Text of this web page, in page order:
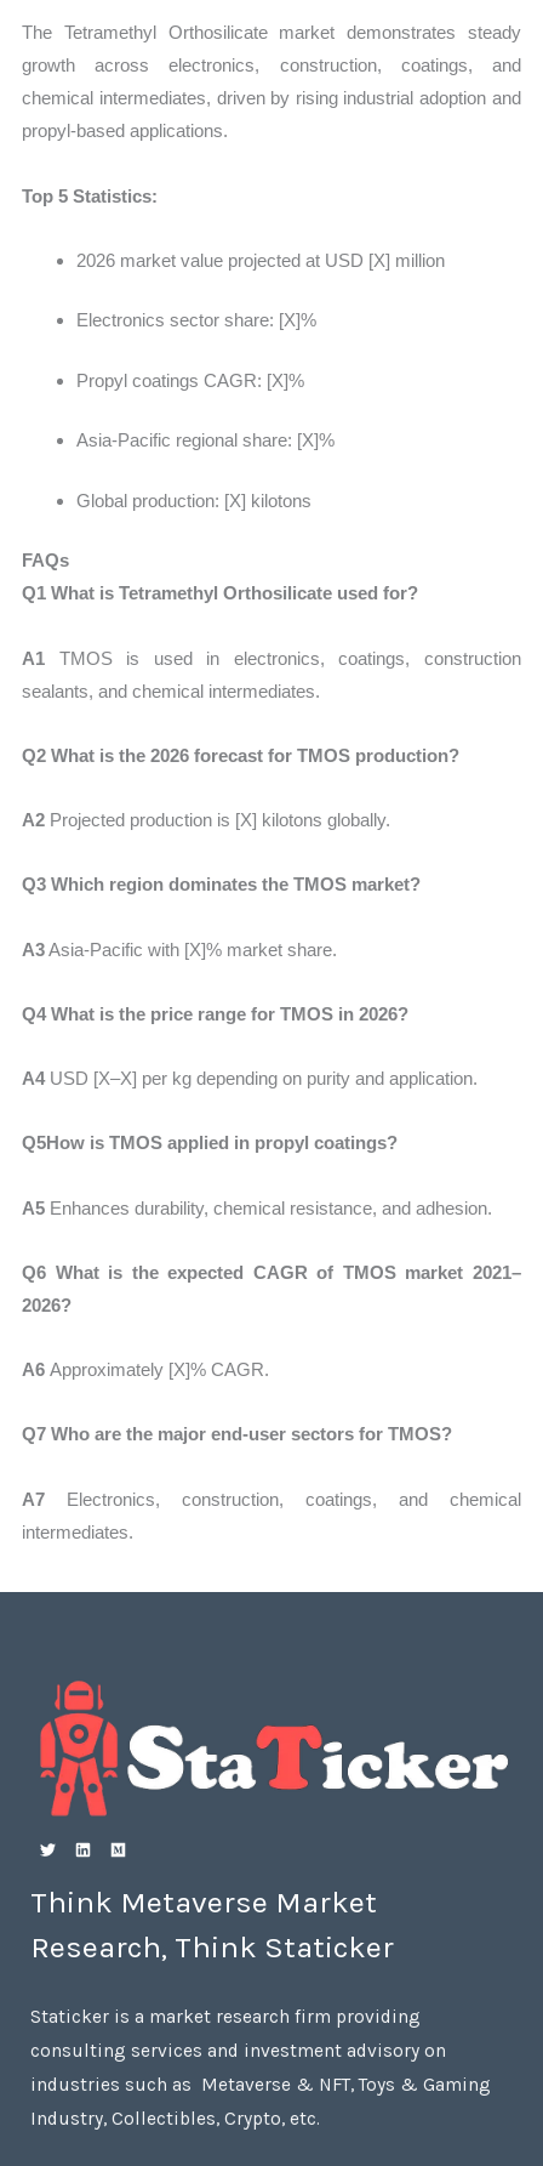
The Tetramethyl Orthosilicate market demonstrates steady
growth across electronics, construction, coatings, and
chemical intermediates, driven by rising industrial adoption and
propyl-based applications.
Top 5 Statistics:
2026 market value projected at USD [X] million
Electronics sector share: [X]%
Propyl coatings CAGR: [X]%
Asia-Pacific regional share: [X]%
Global production: [X] kilotons
FAQs
Q1 What is Tetramethyl Orthosilicate used for?
A1 TMOS is used in electronics, coatings, construction
sealants, and chemical intermediates.
Q2 What is the 2026 forecast for TMOS production?
A2 Projected production is [X] kilotons globally.
Q3 Which region dominates the TMOS market?
A3Asia-Pacific with [X]% market share.
Q4 What is the price range for TMOS in 2026?
A4USD [X–X] per kg depending on purity and application.
Q5How is TMOS applied in propyl coatings?
A5 Enhances durability, chemical resistance, and adhesion.
Q6 What is the expected CAGR of TMOS market 2021–
2026?
A6Approximately [X]% CAGR.
Q7 Who are the major end-user sectors for TMOS?
A7 Electronics, construction, coatings, and chemical
intermediates.
Think Metaverse Market
Research, Think Staticker
Staticker is a market research firm providing
consulting services and investment advisory on
industries such as Metaverse & NFT, Toys & Gaming
Industry, Collectibles, Crypto, etc.